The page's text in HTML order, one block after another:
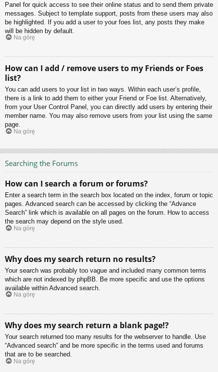
Panel for quick access to see their online status and to send them private
messages. Subject to template support, posts from these users may also
be highlighted. If you add a user to your foes list, any posts they make
will be hidden by default.
Na górę
How can I add / remove users to my Friends or Foes
list?
You can add users to your list in two ways. Within each user’s profile,
there is a link to add them to either your Friend or Foe list. Alternatively,
from your User Control Panel, you can directly add users by entering their
member name. You may also remove users from your list using the same
page.
Na górę
Searching the Forums
How can I search a forum or forums?
Enter a search term in the search box located on the index, forum or topic
pages. Advanced search can be accessed by clicking the “Advance
Search” link which is available on all pages on the forum. How to access
the search may depend on the style used.
Na górę
Why does my search return no results?
Your search was probably too vague and included many common terms
which are not indexed by phpBB. Be more specific and use the options
available within Advanced search.
Na górę
Why does my search return a blank page!?
Your search returned too many results for the webserver to handle. Use
“Advanced search” and be more specific in the terms used and forums
that are to be searched.
Na górę